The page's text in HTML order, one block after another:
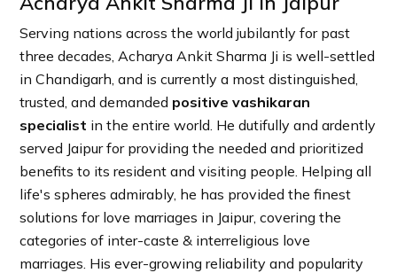
Serving nations across the world jubilantly for past
three decades, Acharya Ankit Sharma Ji is well-settled
in Chandigarh, and is currently a most distinguished,
trusted, and demanded positive vashikaran
specialist in the entire world. He dutifully and ardently
served Jaipur for providing the needed and prioritized
benefits to its resident and visiting people. Helping all
life's spheres admirably, he has provided the finest
solutions for love marriages in Jaipur, covering the
categories of inter-caste & interreligious love
marriages. His ever-growing reliability and popularity